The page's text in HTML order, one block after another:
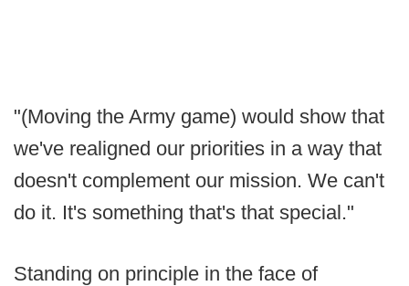
"(Moving the Army game) would show that
we've realigned our priorities in a way that
doesn't complement our mission. We can't
do it. It's something that's that special."
Standing on principle in the face of